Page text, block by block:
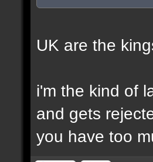
UK are the
i'm the kind of
and gets
you have too